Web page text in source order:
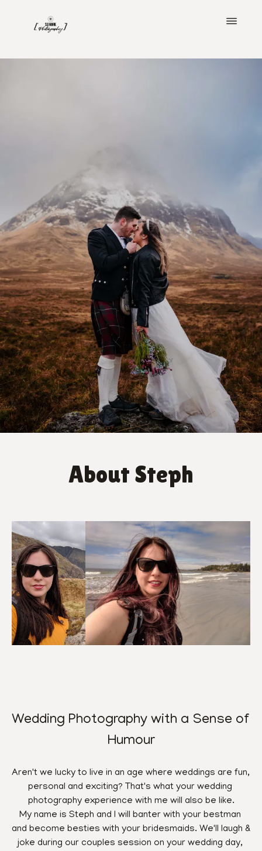
INVESTMENT
About Steph
Wedding Photography with a Sense of
Humour
Aren't we lucky to live in an age where weddings are fun,
personal and exciting? That's what your wedding
photography experience with me will also be like.
My name is Steph and I will banter with your bestman
and become besties with your bridesmaids. We'll laugh &
joke during our couples session on your wedding day,